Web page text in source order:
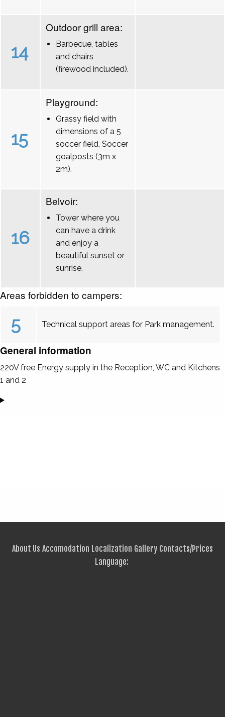
14
Outdoor grill area:
Barbecue, tables
and chairs
(firewood included).
15
Playground:
Grassy field with
dimensions of a 5
soccer field, Soccer
goalposts (3m x
2m).
16
Belvoir:
Tower where you
can have a drink
and enjoy a
beautiful sunset or
sunrise.
Areas forbidden to campers:
5 Technical support areas for Park management.
General information
220V free Energy supply in the Reception, WC and Kitchens
1 and 2
About Us Accomodation Localization Gallery Contacts/Prices
Language: